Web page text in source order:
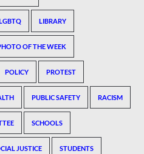
LIBRARY
OF THE WEEK
POLICY PROTEST
PUBLIC SAFETY RACISM
SCHOOLS
JUSTICE STUDENTS